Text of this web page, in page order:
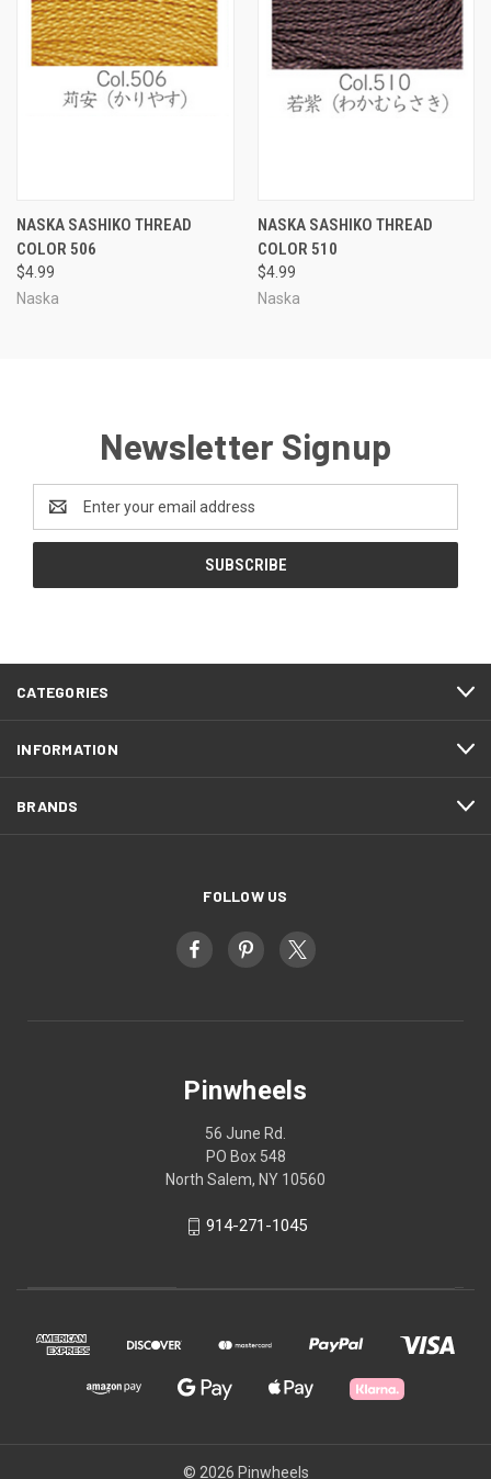
NASKA SASHIKO THREAD
COLOR 506
$4.99
Naska
NASKA SASHIKO THREAD
COLOR 510
$4.99
Naska
Newsletter Signup
Email
Address
CATEGORIES
INFORMATION
BRANDS
FOLLOW US
Pinwheels
56 June Rd.
PO Box 548
North Salem, NY 10560
914-271-1045
© 2026 Pinwheels